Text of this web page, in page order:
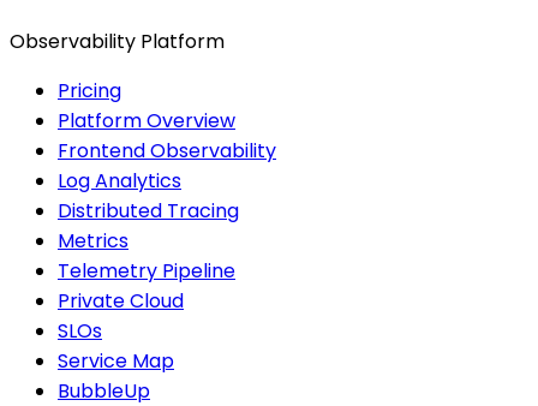
Observability Platform
Pricing
Platform Overview
Frontend Observability
Log Analytics
Distributed Tracing
Metrics
Telemetry Pipeline
Private Cloud
SLOs
Service Map
BubbleUp